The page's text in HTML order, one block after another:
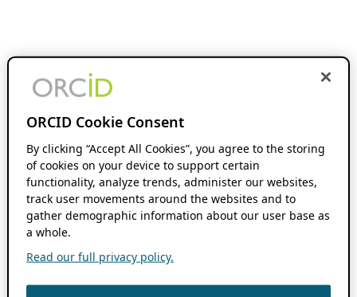
ORCID Cookie Consent
By clicking “Accept All Cookies”, you agree to the storing
of cookies on your device to support certain
functionality, analyze trends, administer our websites,
track user movements around the websites and to
gather demographic information about our user base as
a whole.
Read our full privacy policy.